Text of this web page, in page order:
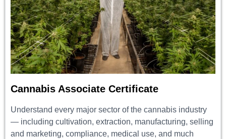
Cannabis Associate Certificate
Understand every major sector of the cannabis industry
— including cultivation, extraction, manufacturing, selling
and marketing, compliance, medical use, and much